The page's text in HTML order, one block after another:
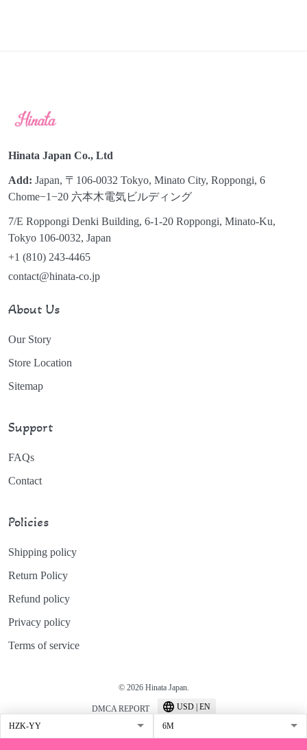
Hinata Japan Co., Ltd
Add: Japan, 〒106-0032 Tokyo, Minato City, Roppongi, 6
Chome−1−20 六本木電気ビルディング
7/E Roppongi Denki Building, 6-1-20 Roppongi, Minato-Ku,
Tokyo 106-0032, Japan
+1 (810) 243-4465
contact@hinata-co.jp
About Us
Our Story
Store Location
Sitemap
Support
FAQs
Contact
Policies
Shipping policy
Return Policy
Refund policy
Privacy policy
Terms of service
© 2026 Hinata Japan.
DMCA REPORT USD | EN